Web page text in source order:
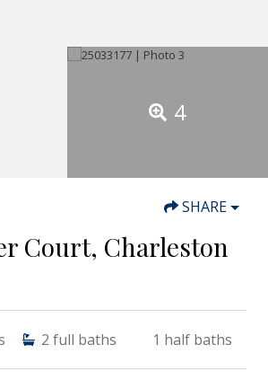
4
SHARE
Court, Charleston
2 full baths 1 half baths